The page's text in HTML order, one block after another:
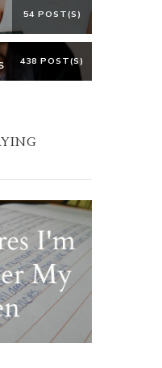
54 POST(S)
438 POST(S)